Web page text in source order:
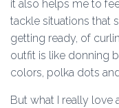
it also helps me to
tackle situations that
getting ready, of
outfit is like donning
colors, polka dots
But what I really love